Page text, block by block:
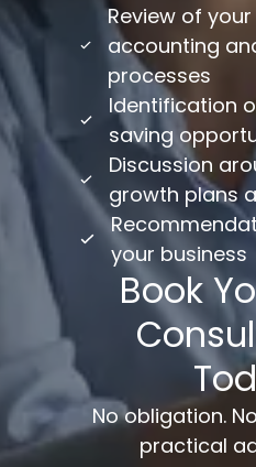
Review of
accounting
processes
Identification
saving
Discussion
growth plans
your business
Book
No obligation.
practical